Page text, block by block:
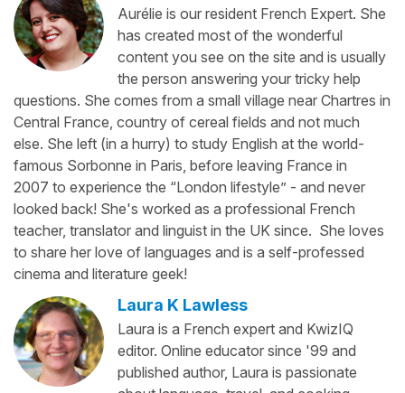
Aurélie is our resident French Expert. She
has created most of the wonderful
content you see on the site and is usually
the person answering your tricky help
questions. She comes from a small village near Chartres in
Central France, country of cereal fields and not much
else. She left (in a hurry) to study English at the world-
famous Sorbonne in Paris, before leaving France in
2007 to experience the “London lifestyle” - and never
looked back! She's worked as a professional French
teacher, translator and linguist in the UK since. She loves
to share her love of languages and is a self-professed
cinema and literature geek!
Laura K Lawless
Laura is a French expert and KwizIQ
editor. Online educator since '99 and
published author, Laura is passionate